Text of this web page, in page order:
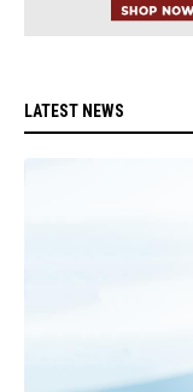
LATEST NEWS